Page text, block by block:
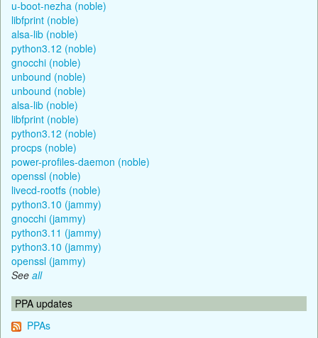
u-boot-nezha (noble)
libfprint (noble)
alsa-lib (noble)
python3.12 (noble)
gnocchi (noble)
unbound (noble)
unbound (noble)
alsa-lib (noble)
libfprint (noble)
python3.12 (noble)
procps (noble)
power-profiles-daemon (noble)
openssl (noble)
livecd-rootfs (noble)
python3.10 (jammy)
gnocchi (jammy)
python3.11 (jammy)
python3.10 (jammy)
openssl (jammy)
See all
PPA updates
PPAs